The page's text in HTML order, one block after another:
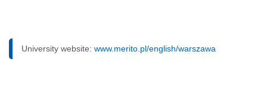
University website: www.merito.pl/english/warszawa